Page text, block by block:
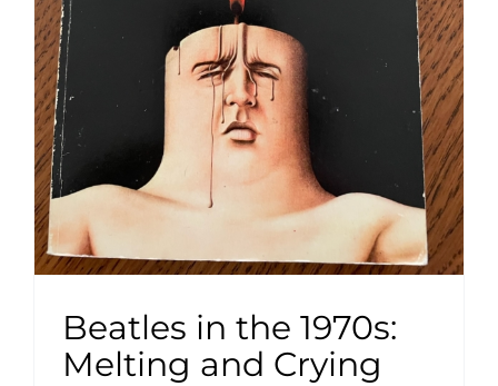
Beatles in the 1970s:
Melting and Crying